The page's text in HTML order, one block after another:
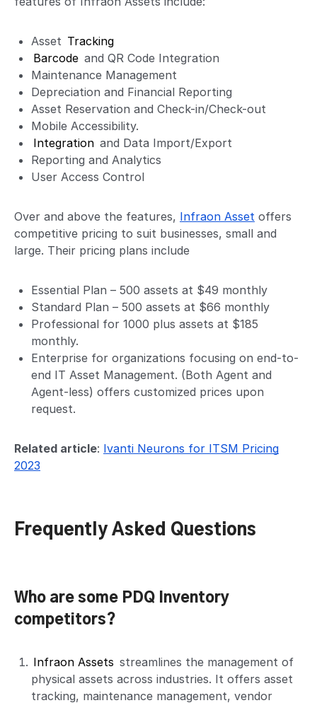
Asset Tracking
Barcode and QR Code Integration
Maintenance Management
Depreciation and Financial Reporting
Asset Reservation and Check-in/Check-out
Mobile Accessibility.
Integration and Data Import/Export
Reporting and Analytics
User Access Control
Over and above the features, Infraon Asset offers
competitive pricing to suit businesses, small and
large. Their pricing plans include
Essential Plan – 500 assets at $49 monthly
Standard Plan – 500 assets at $66 monthly
Professional for 1000 plus assets at $185
monthly.
Enterprise for organizations focusing on end-to-
end IT Asset Management. (Both Agent and
Agent-less) offers customized prices upon
request.
Related article: Ivanti Neurons for ITSM Pricing
2023
Frequently Asked Questions
Who are some PDQ Inventory
competitors?
Infraon Assets streamlines the management of
physical assets across industries. It offers asset
tracking, maintenance management, vendor